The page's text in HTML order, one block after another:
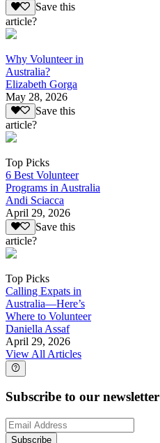
Save this
article?
Why Volunteer in
Australia?
Elizabeth Gorga
May 28, 2026
Save this
article?
Top Picks
6 Best Volunteer
Programs in Australia
Andi Sciacca
April 29, 2026
Save this
article?
Top Picks
Calling Expats in
Australia—Here’s
Where to Volunteer
Daniella Assaf
April 29, 2026
View All Articles
Subscribe to our newsletter
Subscribe